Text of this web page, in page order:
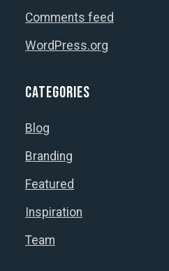
Comments feed
WordPress.org
Categories
Blog
Branding
Featured
Inspiration
Team